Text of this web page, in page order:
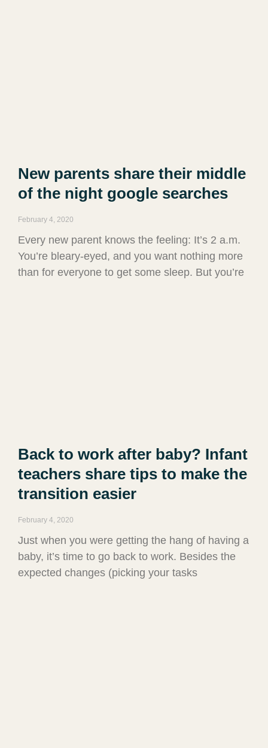
New parents share their middle
of the night google searches
February 4, 2020
Every new parent knows the feeling: It’s 2 a.m.
You’re bleary-eyed, and you want nothing more
than for everyone to get some sleep. But you’re
Back to work after baby? Infant
teachers share tips to make the
transition easier
February 4, 2020
Just when you were getting the hang of having a
baby, it’s time to go back to work. Besides the
expected changes (picking your tasks